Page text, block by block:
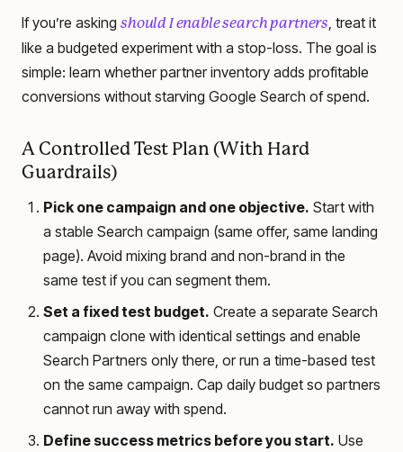
If you’re asking should I enable search partners, treat it
like a budgeted experiment with a stop-loss. The goal is
simple: learn whether partner inventory adds profitable
conversions without starving Google Search of spend.
A Controlled Test Plan (With Hard
Guardrails)
Pick one campaign and one objective. Start with
a stable Search campaign (same offer, same landing
page). Avoid mixing brand and non-brand in the
same test if you can segment them.
Set a fixed test budget. Create a separate Search
campaign clone with identical settings and enable
Search Partners only there, or run a time-based test
on the same campaign. Cap daily budget so partners
cannot run away with spend.
Define success metrics before you start. Use